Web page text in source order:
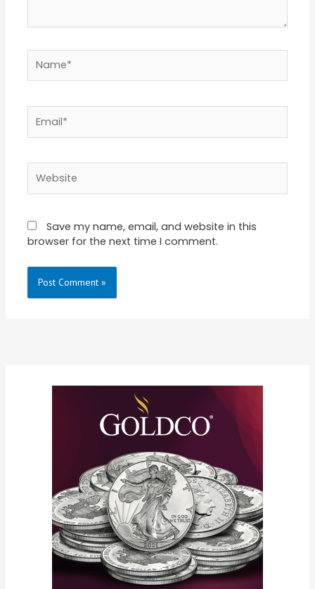
Save my name, email, and website in this
browser for the next time I comment.